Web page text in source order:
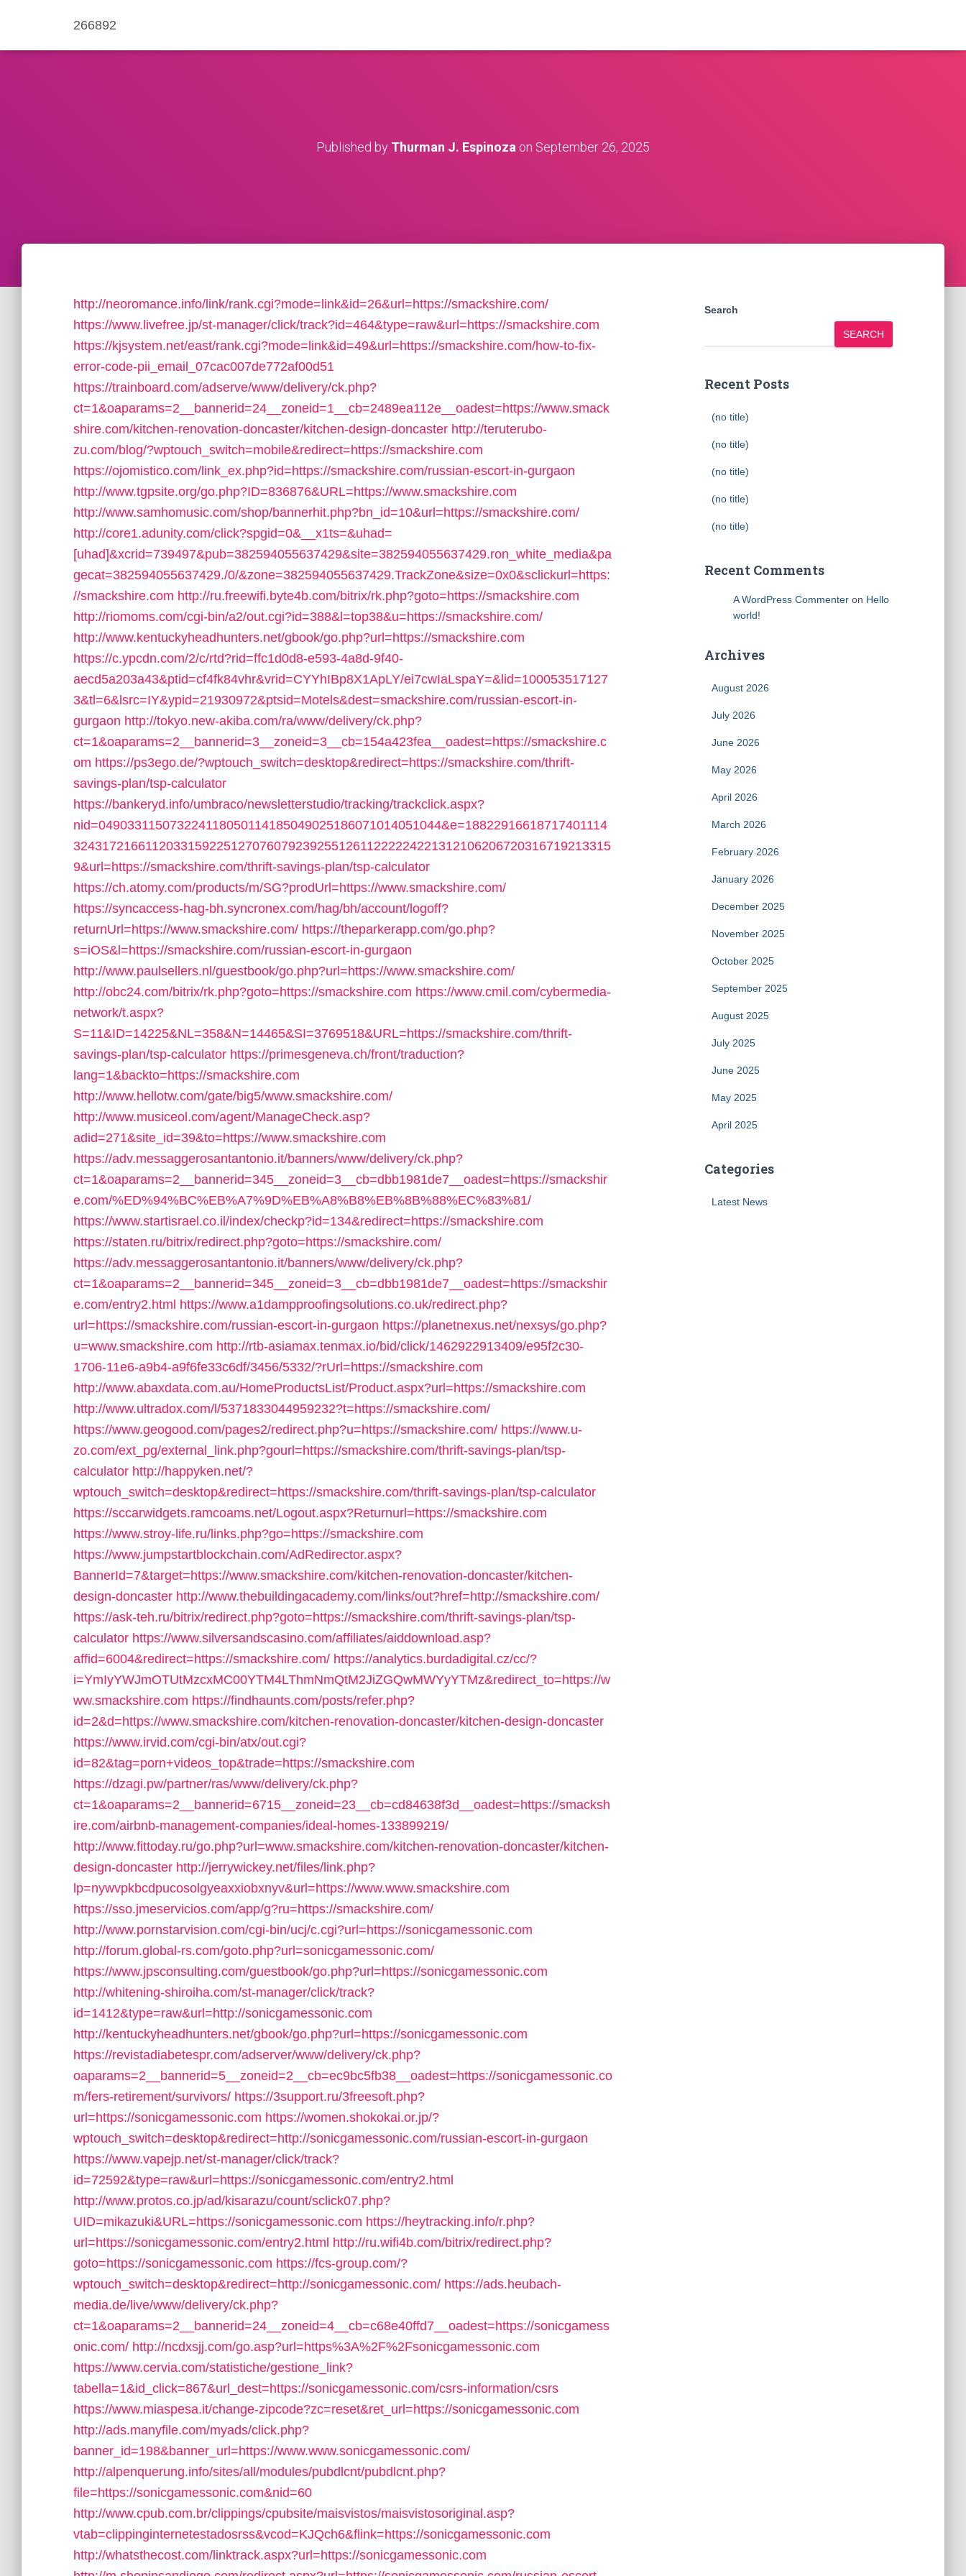
266892
Published by Thurman J. Espinoza on September 26, 2025
http://neoromance.info/link/rank.cgi?mode=link&id=26&url=https://smackshire.com/
https://www.livefree.jp/st-manager/click/track?id=464&type=raw&url=https://smackshire.com
https://kjsystem.net/east/rank.cgi?mode=link&id=49&url=https://smackshire.com/how-to-fix-
error-code-pii_email_07cac007de772af00d51
https://trainboard.com/adserve/www/delivery/ck.php?
ct=1&oaparams=2__bannerid=24__zoneid=1__cb=2489ea112e__oadest=https://www.smack
shire.com/kitchen-renovation-doncaster/kitchen-design-doncaster http://teruterubo-
zu.com/blog/?wptouch_switch=mobile&redirect=https://smackshire.com
https://ojomistico.com/link_ex.php?id=https://smackshire.com/russian-escort-in-gurgaon
http://www.tgpsite.org/go.php?ID=836876&URL=https://www.smackshire.com
http://www.samhomusic.com/shop/bannerhit.php?bn_id=10&url=https://smackshire.com/
http://core1.adunity.com/click?spgid=0&__x1ts=&uhad=
[uhad]&xcrid=739497&pub=382594055637429&site=382594055637429.ron_white_media&pa
gecat=382594055637429./0/&zone=382594055637429.TrackZone&size=0x0&sclickurl=https:
//smackshire.com http://ru.freewifi.byte4b.com/bitrix/rk.php?goto=https://smackshire.com
http://riomoms.com/cgi-bin/a2/out.cgi?id=388&l=top38&u=https://smackshire.com/
http://www.kentuckyheadhunters.net/gbook/go.php?url=https://smackshire.com
https://c.ypcdn.com/2/c/rtd?rid=ffc1d0d8-e593-4a8d-9f40-
aecd5a203a43&ptid=cf4fk84vhr&vrid=CYYhIBp8X1ApLY/ei7cwIaLspaY=&lid=100053517127
3&tl=6&lsrc=IY&ypid=21930972&ptsid=Motels&dest=smackshire.com/russian-escort-in-
gurgaon http://tokyo.new-akiba.com/ra/www/delivery/ck.php?
ct=1&oaparams=2__bannerid=3__zoneid=3__cb=154a423fea__oadest=https://smackshire.c
om https://ps3ego.de/?wptouch_switch=desktop&redirect=https://smackshire.com/thrift-
savings-plan/tsp-calculator
https://bankeryd.info/umbraco/newsletterstudio/tracking/trackclick.aspx?
nid=049033115073224118050114185049025186071014051044&e=18822916618717401114
324317216611203315922512707607923925512611222224221312106206720316719213315
9&url=https://smackshire.com/thrift-savings-plan/tsp-calculator
https://ch.atomy.com/products/m/SG?prodUrl=https://www.smackshire.com/
https://syncaccess-hag-bh.syncronex.com/hag/bh/account/logoff?
returnUrl=https://www.smackshire.com/ https://theparkerapp.com/go.php?
s=iOS&l=https://smackshire.com/russian-escort-in-gurgaon
http://www.paulsellers.nl/guestbook/go.php?url=https://www.smackshire.com/
http://obc24.com/bitrix/rk.php?goto=https://smackshire.com https://www.cmil.com/cybermedia-
network/t.aspx?
S=11&ID=14225&NL=358&N=14465&SI=3769518&URL=https://smackshire.com/thrift-
savings-plan/tsp-calculator https://primesgeneva.ch/front/traduction?
lang=1&backto=https://smackshire.com
http://www.hellotw.com/gate/big5/www.smackshire.com/
http://www.musiceol.com/agent/ManageCheck.asp?
adid=271&site_id=39&to=https://www.smackshire.com
https://adv.messaggerosantantonio.it/banners/www/delivery/ck.php?
ct=1&oaparams=2__bannerid=345__zoneid=3__cb=dbb1981de7__oadest=https://smackshir
e.com/%ED%94%BC%EB%A7%9D%EB%A8%B8%EB%8B%88%EC%83%81/
https://www.startisrael.co.il/index/checkp?id=134&redirect=https://smackshire.com
https://staten.ru/bitrix/redirect.php?goto=https://smackshire.com/
https://adv.messaggerosantantonio.it/banners/www/delivery/ck.php?
ct=1&oaparams=2__bannerid=345__zoneid=3__cb=dbb1981de7__oadest=https://smackshir
e.com/entry2.html https://www.a1dampproofingsolutions.co.uk/redirect.php?
url=https://smackshire.com/russian-escort-in-gurgaon https://planetnexus.net/nexsys/go.php?
u=www.smackshire.com http://rtb-asiamax.tenmax.io/bid/click/1462922913409/e95f2c30-
1706-11e6-a9b4-a9f6fe33c6df/3456/5332/?rUrl=https://smackshire.com
http://www.abaxdata.com.au/HomeProductsList/Product.aspx?url=https://smackshire.com
http://www.ultradox.com/l/5371833044959232?t=https://smackshire.com/
https://www.geogood.com/pages2/redirect.php?u=https://smackshire.com/ https://www.u-
zo.com/ext_pg/external_link.php?gourl=https://smackshire.com/thrift-savings-plan/tsp-
calculator http://happyken.net/?
wptouch_switch=desktop&redirect=https://smackshire.com/thrift-savings-plan/tsp-calculator
https://sccarwidgets.ramcoams.net/Logout.aspx?Returnurl=https://smackshire.com
https://www.stroy-life.ru/links.php?go=https://smackshire.com
https://www.jumpstartblockchain.com/AdRedirector.aspx?
BannerId=7&target=https://www.smackshire.com/kitchen-renovation-doncaster/kitchen-
design-doncaster http://www.thebuildingacademy.com/links/out?href=http://smackshire.com/
https://ask-teh.ru/bitrix/redirect.php?goto=https://smackshire.com/thrift-savings-plan/tsp-
calculator https://www.silversandscasino.com/affiliates/aiddownload.asp?
affid=6004&redirect=https://smackshire.com/ https://analytics.burdadigital.cz/cc/?
i=YmIyYWJmOTUtMzcxMC00YTM4LThmNmQtM2JiZGQwMWYyYTMz&redirect_to=https://w
ww.smackshire.com https://findhaunts.com/posts/refer.php?
id=2&d=https://www.smackshire.com/kitchen-renovation-doncaster/kitchen-design-doncaster
https://www.irvid.com/cgi-bin/atx/out.cgi?
id=82&tag=porn+videos_top&trade=https://smackshire.com
https://dzagi.pw/partner/ras/www/delivery/ck.php?
ct=1&oaparams=2__bannerid=6715__zoneid=23__cb=cd84638f3d__oadest=https://smacksh
ire.com/airbnb-management-companies/ideal-homes-133899219/
http://www.fittoday.ru/go.php?url=www.smackshire.com/kitchen-renovation-doncaster/kitchen-
design-doncaster http://jerrywickey.net/files/link.php?
lp=nywvpkbcdpucosolgyeaxxiobxnyv&url=https://www.www.smackshire.com
https://sso.jmeservicios.com/app/g?ru=https://smackshire.com/
http://www.pornstarvision.com/cgi-bin/ucj/c.cgi?url=https://sonicgamessonic.com
http://forum.global-rs.com/goto.php?url=sonicgamessonic.com/
https://www.jpsconsulting.com/guestbook/go.php?url=https://sonicgamessonic.com
http://whitening-shiroiha.com/st-manager/click/track?
id=1412&type=raw&url=http://sonicgamessonic.com
http://kentuckyheadhunters.net/gbook/go.php?url=https://sonicgamessonic.com
https://revistadiabetespr.com/adserver/www/delivery/ck.php?
oaparams=2__bannerid=5__zoneid=2__cb=ec9bc5fb38__oadest=https://sonicgamessonic.co
m/fers-retirement/survivors/ https://3support.ru/3freesoft.php?
url=https://sonicgamessonic.com https://women.shokokai.or.jp/?
wptouch_switch=desktop&redirect=http://sonicgamessonic.com/russian-escort-in-gurgaon
https://www.vapejp.net/st-manager/click/track?
id=72592&type=raw&url=https://sonicgamessonic.com/entry2.html
http://www.protos.co.jp/ad/kisarazu/count/sclick07.php?
UID=mikazuki&URL=https://sonicgamessonic.com https://heytracking.info/r.php?
url=https://sonicgamessonic.com/entry2.html http://ru.wifi4b.com/bitrix/redirect.php?
goto=https://sonicgamessonic.com https://fcs-group.com/?
wptouch_switch=desktop&redirect=http://sonicgamessonic.com/ https://ads.heubach-
media.de/live/www/delivery/ck.php?
ct=1&oaparams=2__bannerid=24__zoneid=4__cb=c68e40ffd7__oadest=https://sonicgamess
onic.com/ http://ncdxsjj.com/go.asp?url=https%3A%2F%2Fsonicgamessonic.com
https://www.cervia.com/statistiche/gestione_link?
tabella=1&id_click=867&url_dest=https://sonicgamessonic.com/csrs-information/csrs
https://www.miaspesa.it/change-zipcode?zc=reset&ret_url=https://sonicgamessonic.com
http://ads.manyfile.com/myads/click.php?
banner_id=198&banner_url=https://www.www.sonicgamessonic.com/
http://alpenquerung.info/sites/all/modules/pubdlcnt/pubdlcnt.php?
file=https://sonicgamessonic.com&nid=60
http://www.cpub.com.br/clippings/cpubsite/maisvistos/maisvistosoriginal.asp?
vtab=clippinginternetestadosrss&vcod=KJQch6&flink=https://sonicgamessonic.com
http://whatsthecost.com/linktrack.aspx?url=https://sonicgamessonic.com
Search
SEARCH
Recent Posts
(no title)
(no title)
(no title)
(no title)
(no title)
Recent Comments
A WordPress Commenteron Hello
world!
Archives
August 2026
July 2026
June 2026
May 2026
April 2026
March 2026
February 2026
January 2026
December 2025
November 2025
October 2025
September 2025
August 2025
July 2025
June 2025
May 2025
April 2025
Categories
Latest News